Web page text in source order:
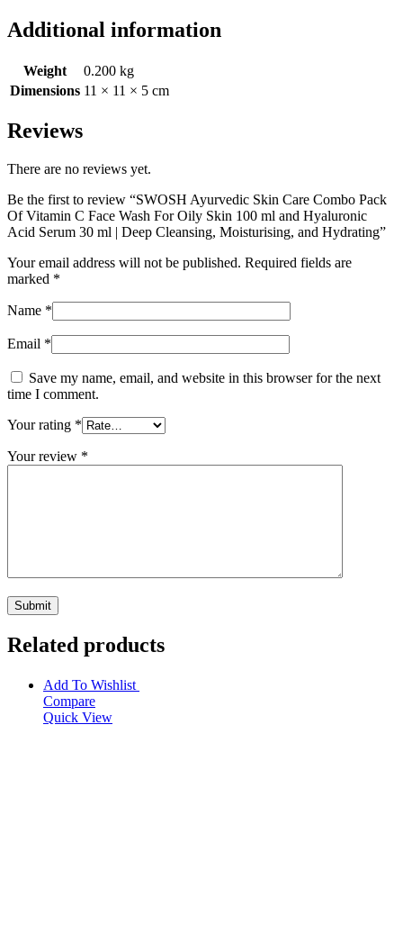
Additional information
Weight
0.200 kg
Dimensions 11 × 11 × 5 cm
Reviews
There are no reviews yet.
Be the first to review “SWOSH Ayurvedic Skin Care Combo Pack
Of Vitamin C Face Wash For Oily Skin 100 ml and Hyaluronic
Acid Serum 30 ml | Deep Cleansing, Moisturising, and Hydrating”
Your email address will not be published. Required fields are
marked *
Name *
Email *
Save my name, email, and website in this browser for the next
time I comment.
Your rating *
Your review *
Related products
Add To Wishlist
Compare
Quick View